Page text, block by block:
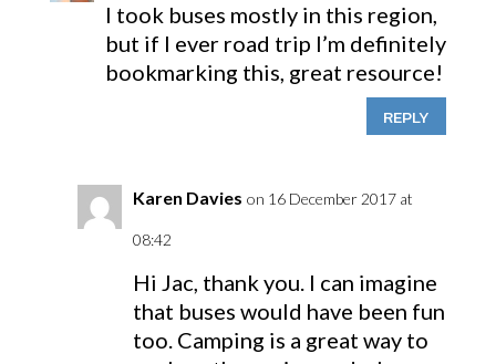
I took buses mostly in this region,
but if I ever road trip I’m definitely
bookmarking this, great resource!
REPLY
Karen Davies on 16 December 2017 at
08:42
Hi Jac, thank you. I can imagine
that buses would have been fun
too. Camping is a great way to